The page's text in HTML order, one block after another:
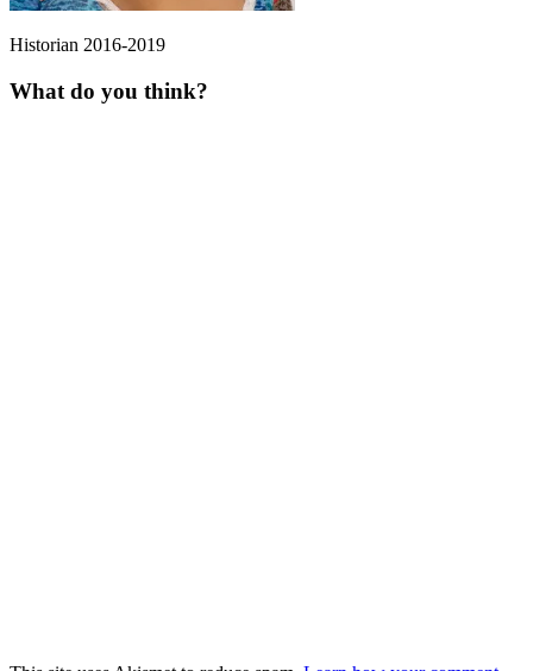
Historian 2016-2019
What do you think?